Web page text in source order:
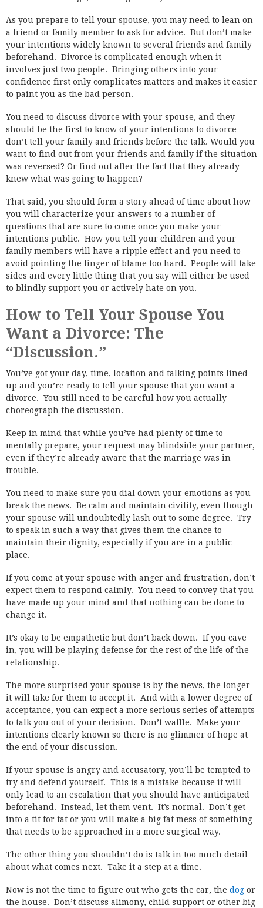
As you prepare to tell your spouse, you may need to lean on
a friend or family member to ask for advice. But don’t make
your intentions widely known to several friends and family
beforehand. Divorce is complicated enough when it
involves just two people. Bringing others into your
confidence first only complicates matters and makes it easier
to paint you as the bad person.
You need to discuss divorce with your spouse, and they
should be the first to know of your intentions to divorce—
don’t tell your family and friends before the talk. Would you
want to find out from your friends and family if the situation
was reversed? Or find out after the fact that they already
knew what was going to happen?
That said, you should form a story ahead of time about how
you will characterize your answers to a number of
questions that are sure to come once you make your
intentions public. How you tell your children and your
family members will have a ripple effect and you need to
avoid pointing the finger of blame too hard. People will take
sides and every little thing that you say will either be used
to blindly support you or actively hate on you.
How to Tell Your Spouse You
Want a Divorce: The
“Discussion.”
You’ve got your day, time, location and talking points lined
up and you’re ready to tell your spouse that you want a
divorce. You still need to be careful how you actually
choreograph the discussion.
Keep in mind that while you’ve had plenty of time to
mentally prepare, your request may blindside your partner,
even if they’re already aware that the marriage was in
trouble.
You need to make sure you dial down your emotions as you
break the news. Be calm and maintain civility, even though
your spouse will undoubtedly lash out to some degree. Try
to speak in such a way that gives them the chance to
maintain their dignity, especially if you are in a public
place.
If you come at your spouse with anger and frustration, don’t
expect them to respond calmly. You need to convey that you
have made up your mind and that nothing can be done to
change it.
It’s okay to be empathetic but don’t back down. If you cave
in, you will be playing defense for the rest of the life of the
relationship.
The more surprised your spouse is by the news, the longer
it will take for them to accept it. And with a lower degree of
acceptance, you can expect a more serious series of attempts
to talk you out of your decision. Don’t waffle. Make your
intentions clearly known so there is no glimmer of hope at
the end of your discussion.
If your spouse is angry and accusatory, you’ll be tempted to
try and defend yourself. This is a mistake because it will
only lead to an escalation that you should have anticipated
beforehand. Instead, let them vent. It’s normal. Don’t get
into a tit for tat or you will make a big fat mess of something
that needs to be approached in a more surgical way.
The other thing you shouldn’t do is talk in too much detail
about what comes next. Take it a step at a time.
Now is not the time to figure out who gets the car, the dog or
the house. Don’t discuss alimony, child support or other big